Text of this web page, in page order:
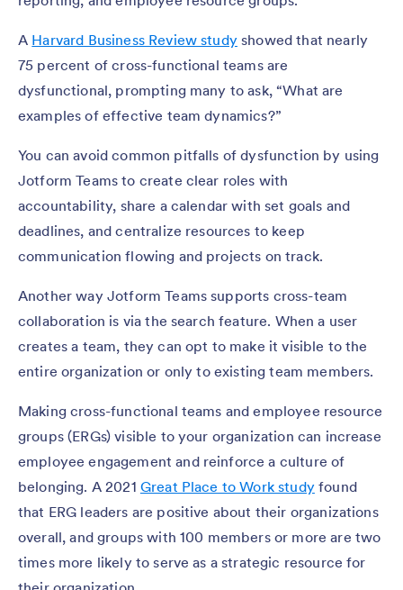
A Harvard Business Review studyshowed that nearly
75 percent of cross-functional teams are
dysfunctional, prompting many to ask, “What are
examples of effective team dynamics?”
You can avoid common pitfalls of dysfunction by using
Jotform Teams to create clear roles with
accountability, share a calendar with set goals and
deadlines, and centralize resources to keep
communication flowing and projects on track.
Another way Jotform Teams supports cross-team
collaboration is via the search feature. When a user
creates a team, they can opt to make it visible to the
entire organization or only to existing team members.
Making cross-functional teams and employee resource
groups (ERGs) visible to your organization can increase
employee engagement and reinforce a culture of
belonging. A 2021 Great Place to Work studyfound
that ERG leaders are positive about their organizations
overall, and groups with 100 members or more are two
times more likely to serve as a strategic resource for